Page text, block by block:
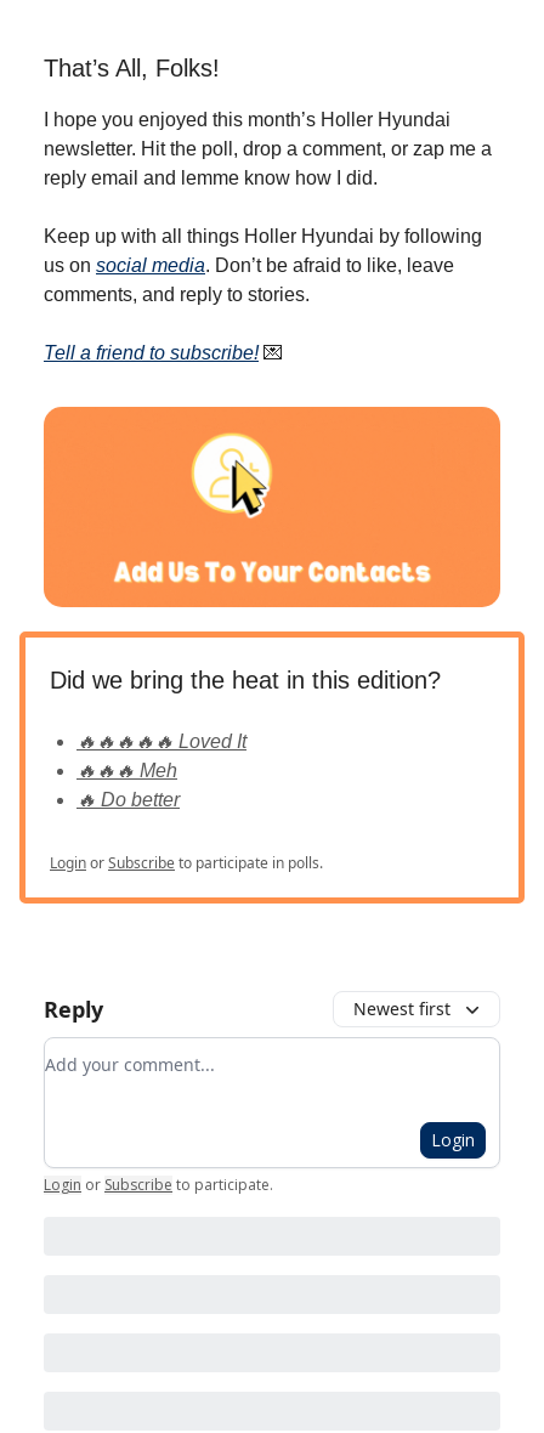
That’s All, Folks!
I hope you enjoyed this month’s Holler Hyundai
newsletter. Hit the poll, drop a comment, or zap me a
reply email and lemme know how I did.
Keep up with all things Holler Hyundai by following
us on social media. Don’t be afraid to like, leave
comments, and reply to stories.
Tell a friend to subscribe!💌
Did we bring the heat in this edition?
🔥🔥🔥🔥🔥 Loved It
🔥🔥🔥 Meh
🔥 Do better
LoginorSubscribeto participate in polls.
Reply Newest first
Add your comment
Login
Login or Subscribe to participate.